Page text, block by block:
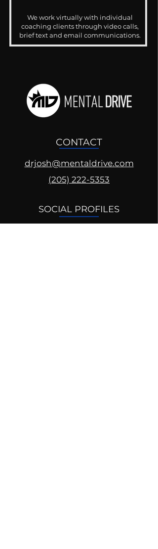
We work virtually with individual
coaching clients through video calls,
brief text and email communications.
CONTACT
drjosh@mentaldrive.com
(205) 222-5353
SOCIAL PROFILES